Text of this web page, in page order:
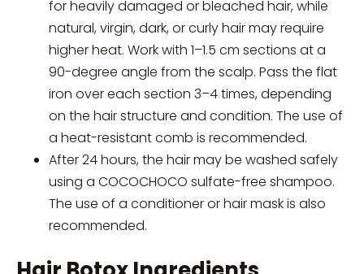
for heavily damaged or bleached hair, while
natural, virgin, dark, or curly hair may require
higher heat. Work with 1–1.5 cm sections at a
90-degree angle from the scalp. Pass the flat
iron over each section 3–4 times, depending
on the hair structure and condition. The use of
a heat-resistant comb is recommended.
After 24 hours, the hair may be washed safely
using a COCOCHOCO sulfate-free shampoo.
The use of a conditioner or hair mask is also
recommended.